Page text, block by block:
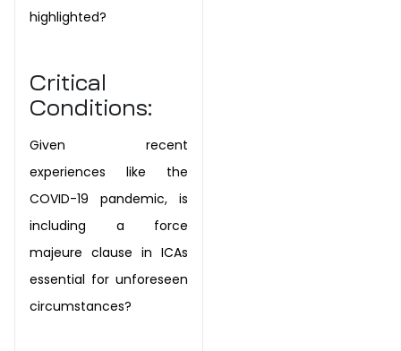
highlighted?
Critical
Conditions:
Given recent
experiences like the
COVID-19 pandemic, is
including a force
majeure clause in ICAs
essential for unforeseen
circumstances?